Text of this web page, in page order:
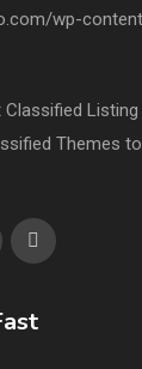
Classified
Themes